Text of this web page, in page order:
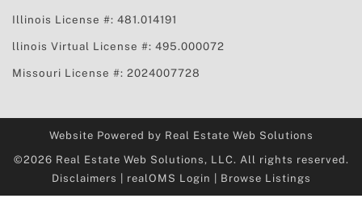
Illinois License #: 481.014191
llinois Virtual License #: 495.000072
Missouri License #: 2024007728
Website Powered by Real Estate Web Solutions
©2026 Real Estate Web Solutions, LLC. All rights reserved.
Disclaimers
realOMS Login Browse Listings